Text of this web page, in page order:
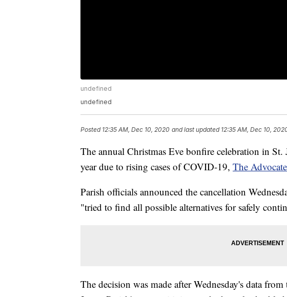
undefined
undefined
Posted 12:35 AM, Dec 10, 2020 and last updated 12:35 AM, Dec 10,
The annual Christmas Eve bonfire celebration in St.
year due to rising cases of COVID-19, The
Parish officials announced the cancellation
"tried to find all possible alternatives for safely
The decision was made after Wednesday's data